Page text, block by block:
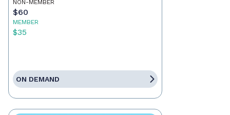
NON-MEMBER
$60
MEMBER
$35
ON DEMAND